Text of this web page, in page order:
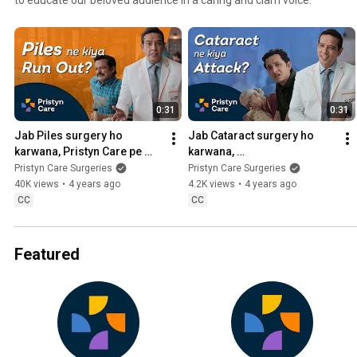
0:31
Jab Piles surgery ho
karwana, Pristyn Care pe
aana ft. Anup Soni | Book
FREE Appointment 📞
9220708788
Pristyn Care Surgeries
40K views • 4 years ago
CC
0:31
Jab Cataract surgery ho
karwana,
#PristynCarePeAana ft.
Anup Soni | India’s Trusted
Surgery Experts
Pristyn Care Surgeries
4.2K views • 4 years ago
CC
Featured